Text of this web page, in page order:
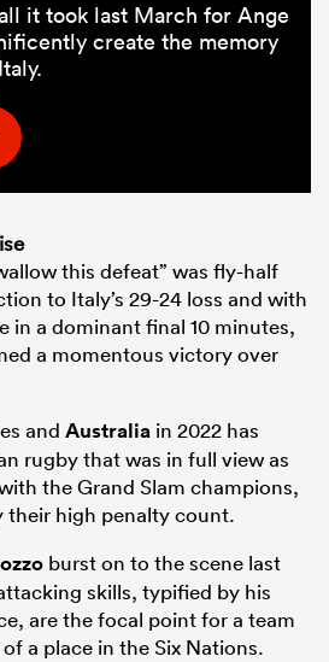
it took last March for Ange
create the memory
this defeat” was fly-half
to Italy’s 29-24 loss and with
in a dominant final 10 minutes,
a momentous victory over
and Australia in 2022 has
rugby that was in full view as
the Grand Slam champions,
their high penalty count.
burst on to the scene last
skills, typified by his
are the focal point for a team
a place in the Six Nations.